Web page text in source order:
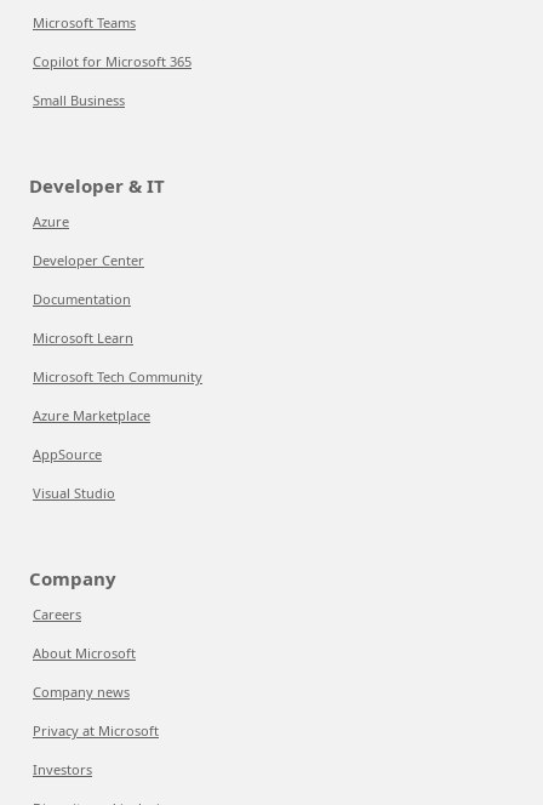
Microsoft Teams
Copilot for Microsoft 365
Small Business
Developer & IT
Azure
Developer Center
Documentation
Microsoft Learn
Microsoft Tech Community
Azure Marketplace
AppSource
Visual Studio
Company
Careers
About Microsoft
Company news
Privacy at Microsoft
Investors